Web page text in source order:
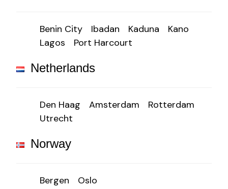
Benin City Ibadan Kaduna
Kano
Lagos
Port Harcourt
Netherlands
Den Haag Amsterdam
Rotterdam
Utrecht
Norway
Bergen Oslo